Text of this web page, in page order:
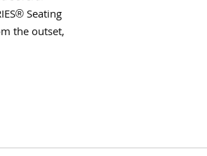
Seating
the outset,